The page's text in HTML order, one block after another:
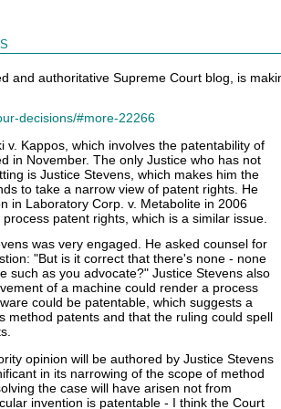
and authoritative Supreme Court blog, is
decisions/#more-22266
v. Kappos, which involves the patentability of
in November. The only Justice who has not
is Justice Stevens, which makes him the
to take a narrow view of patent rights. He
in Laboratory Corp. v. Metabolite in 2006
patent rights, which is a similar issue.
was very engaged. He asked counsel for
"But is it correct that there's none - none
such as you advocate?" Justice Stevens also
of a machine could render a process
could be patentable, which suggests a
method patents and that the ruling could spell
opinion will be authored by Justice Stevens
in its narrowing of the scope of method
the case will have arisen not from
invention is patentable - I think the Court